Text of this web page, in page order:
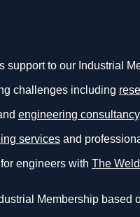
support to our Industrial
challenges including
engineering consultancy
services and
engineers with The
Membership based